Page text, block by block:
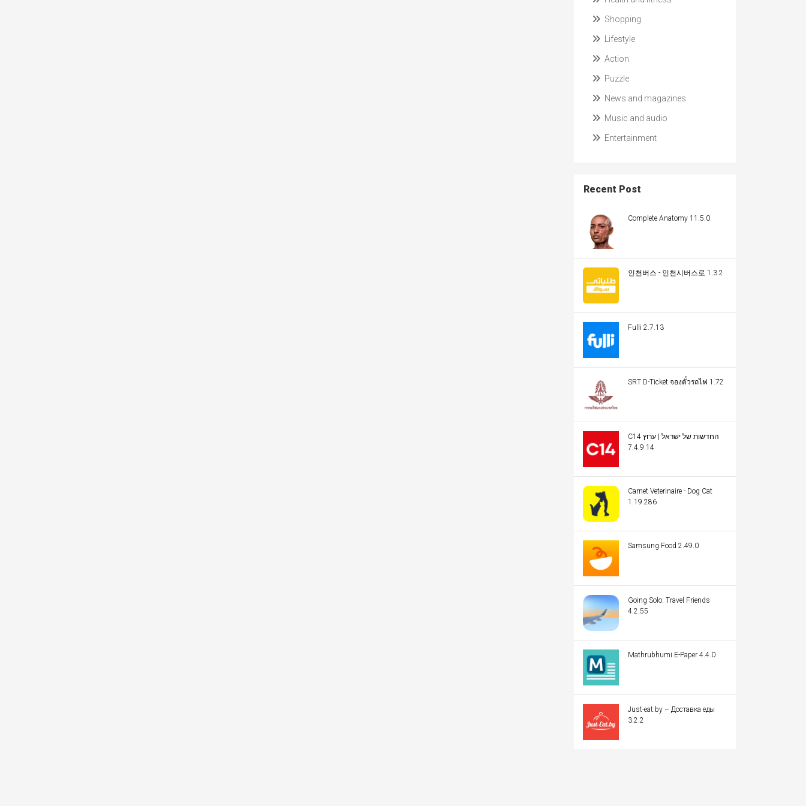
Shopping
Lifestyle
Action
Puzzle
News and magazines
Music and audio
Entertainment
Recent Post
Complete Anatomy 11.5.0
인천버스 - 인천시버스로 1.3.2
Fulli 2.7.13
SRT D-Ticket จองตั๋วรถไฟ 1.72
C14 החדשות של ישראל | ערוץ
14 7.4.9
Carnet Veterinaire - Dog Cat
1.19.286
Samsung Food 2.49.0
Going Solo: Travel Friends
4.2.55
Mathrubhumi E-Paper 4.4.0
Just-eat.by – Доставка еды
3.2.2